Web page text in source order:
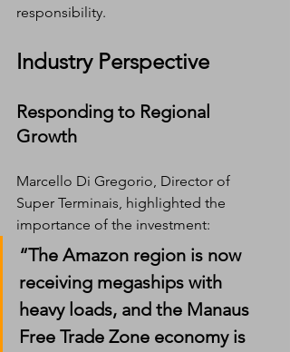
responsibility.
Industry Perspective
Responding to Regional
Growth
Marcello Di Gregorio, Director of
Super Terminais, highlighted the
importance of the investment:
“The Amazon region is now
receiving megaships with
heavy loads, and the Manaus
Free Trade Zone economy is